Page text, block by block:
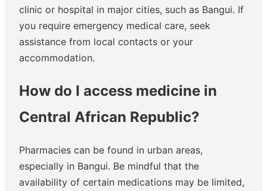
clinic or hospital in major cities, such as Bangui. If
you require emergency medical care, seek
assistance from local contacts or your
accommodation.
How do I access medicine in
Central African Republic?
Pharmacies can be found in urban areas,
especially in Bangui. Be mindful that the
availability of certain medications may be limited,